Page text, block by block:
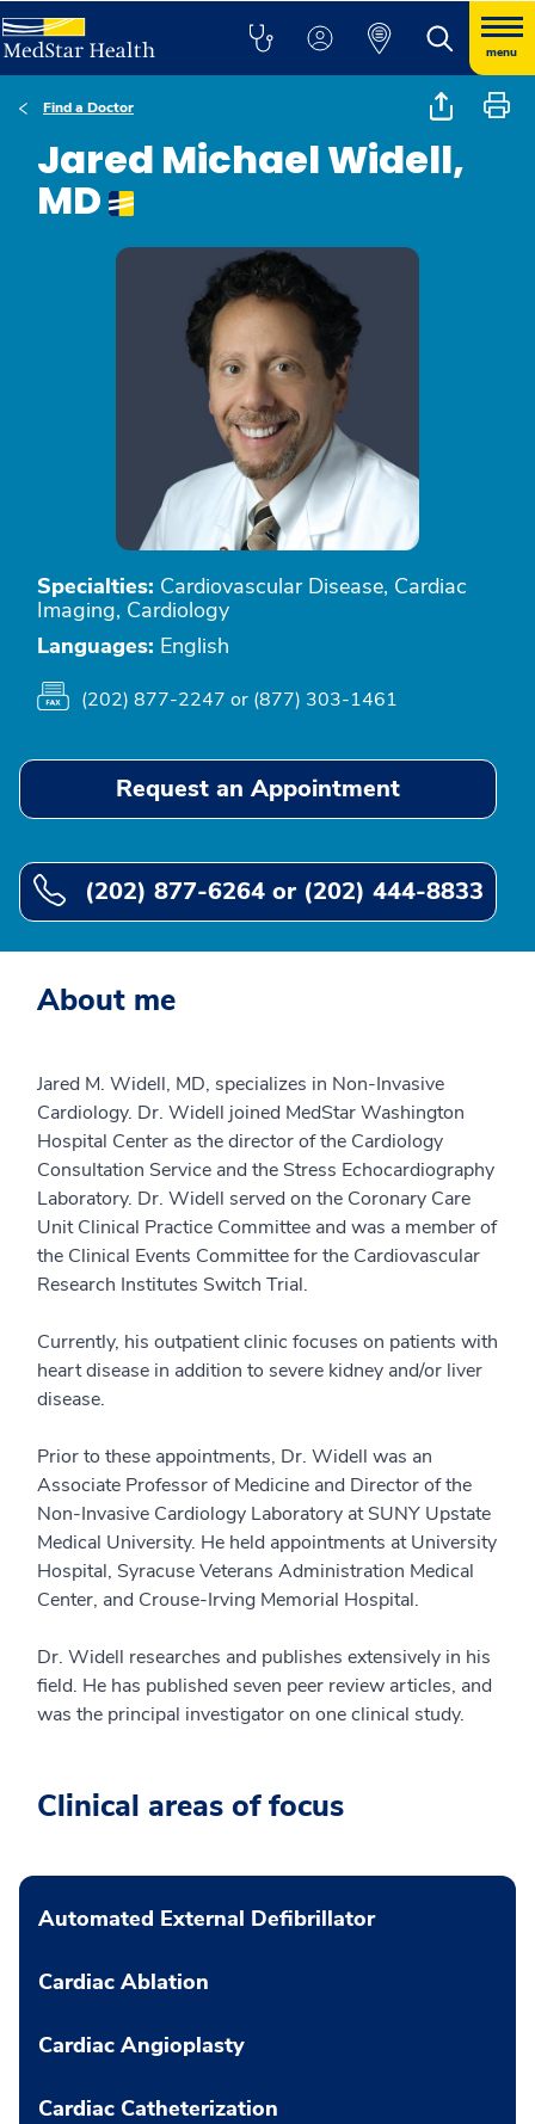
menu
Find a Doctor
Jared Michael Widell,
MD
Specialties: Cardiovascular Disease, Cardiac
Imaging, Cardiology
Languages: English
(202) 877-2247 or (877) 303-1461
Request an Appointment
(202) 877-6264 or (202) 444-8833
About me
Jared M. Widell, MD, specializes in Non-Invasive
Cardiology. Dr. Widell joined MedStar Washington
Hospital Center as the director of the Cardiology
Consultation Service and the Stress Echocardiography
Laboratory. Dr. Widell served on the Coronary Care
Unit Clinical Practice Committee and was a member of
the Clinical Events Committee for the Cardiovascular
Research Institutes Switch Trial.
Currently, his outpatient clinic focuses on patients with
heart disease in addition to severe kidney and/or liver
disease.
Prior to these appointments, Dr. Widell was an
Associate Professor of Medicine and Director of the
Non-Invasive Cardiology Laboratory at SUNY Upstate
Medical University. He held appointments at University
Hospital, Syracuse Veterans Administration Medical
Center, and Crouse-Irving Memorial Hospital.
Dr. Widell researches and publishes extensively in his
field. He has published seven peer review articles, and
was the principal investigator on one clinical study.
Clinical areas of focus
Automated External Defibrillator
Cardiac Ablation
Cardiac Angioplasty
Cardiac Catheterization